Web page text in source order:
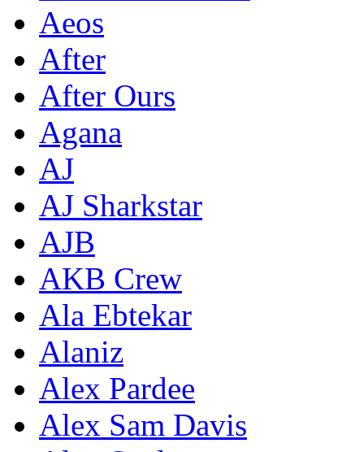
Aeos
After
After Ours
Agana
AJ
AJ Sharkstar
AJB
AKB Crew
Ala Ebtekar
Alaniz
Alex Pardee
Alex Sam Davis